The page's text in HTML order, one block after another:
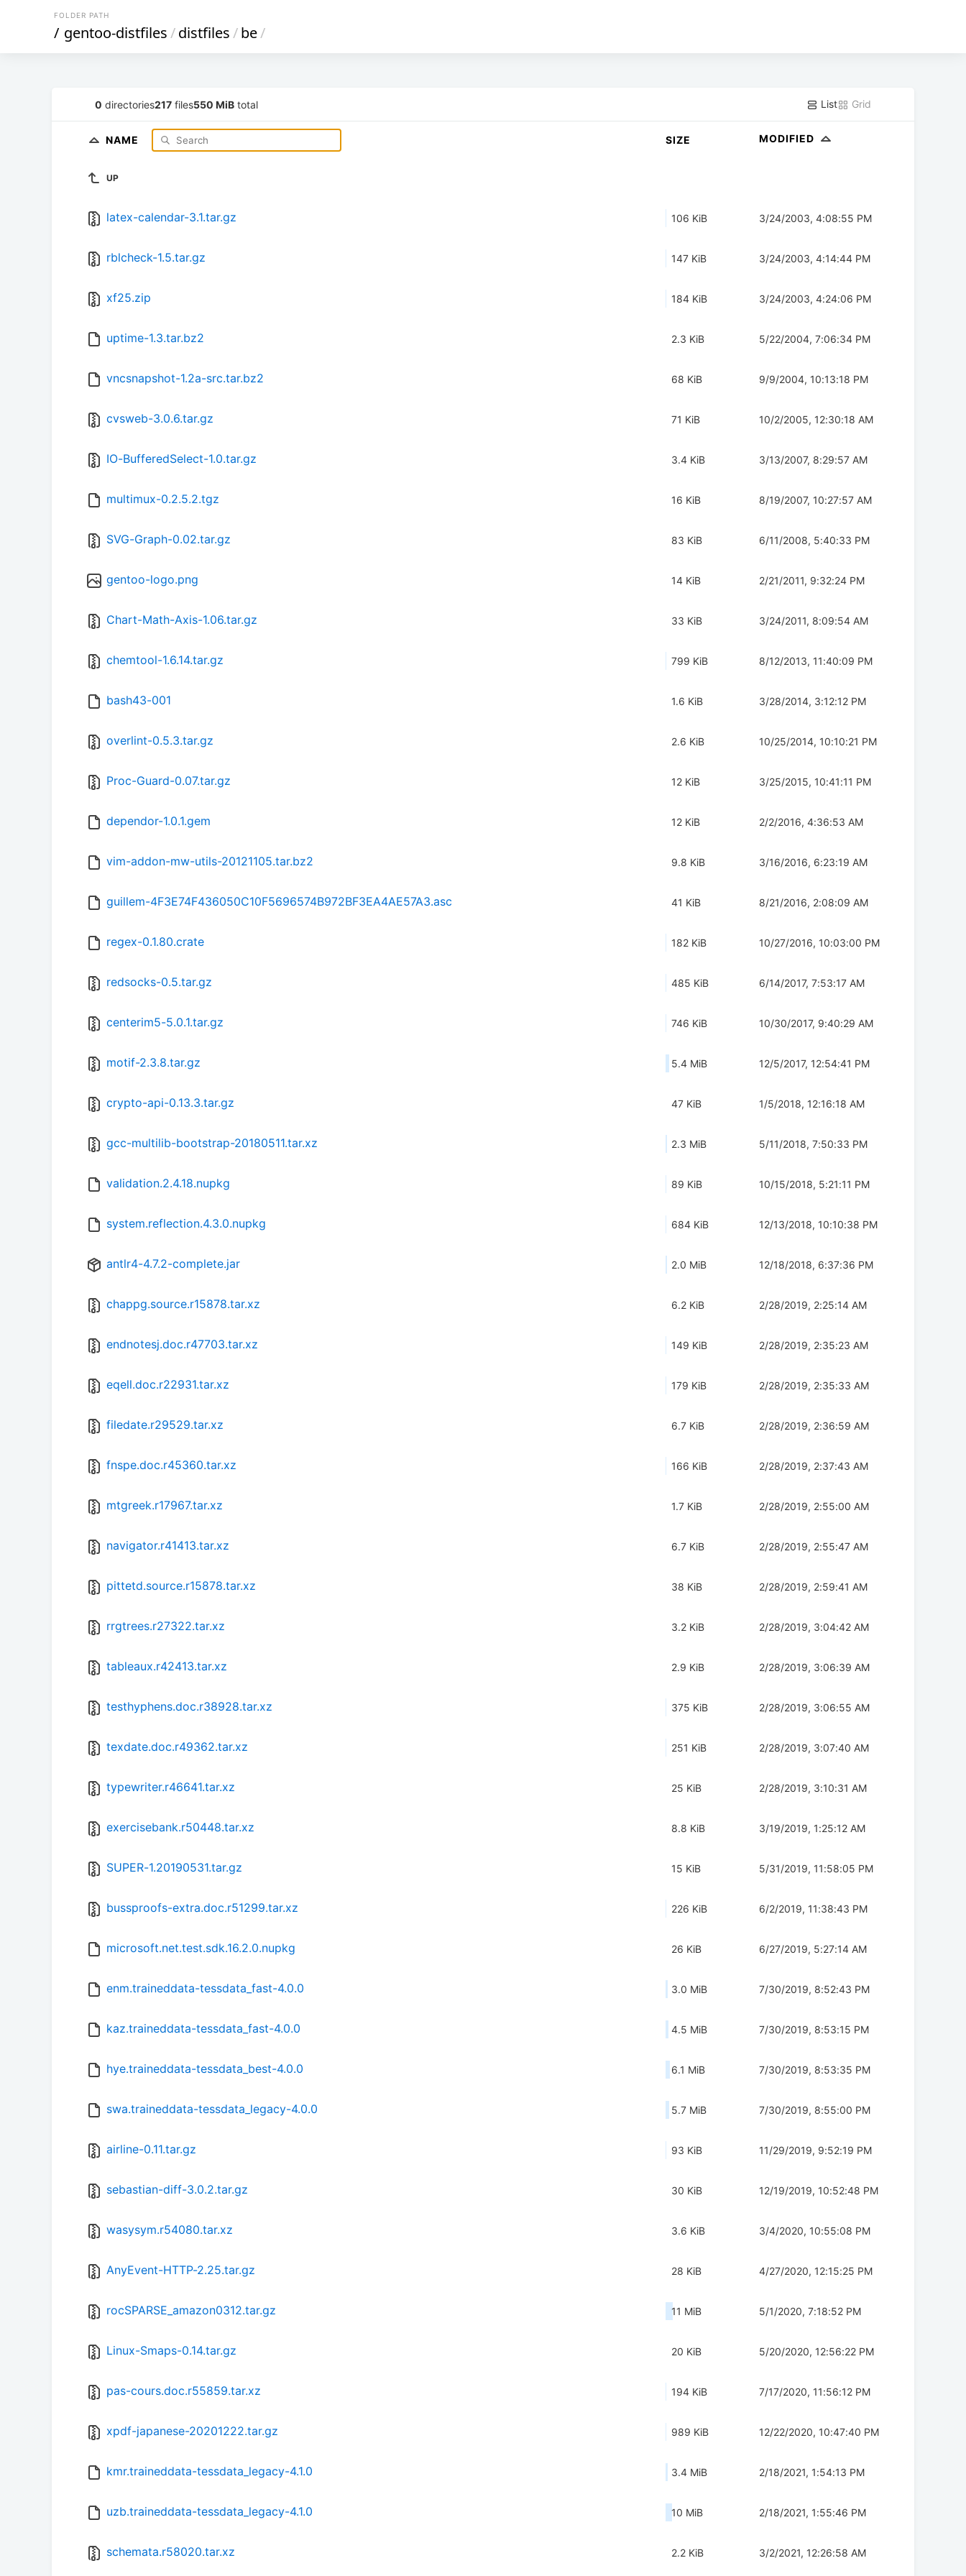
FOLDER PATH
/ gentoo-distfiles/distfiles/be/
0 directories217 files550 MiB total List Grid
NAME SIZE MODIFIED
UP
latex-calendar-3.1.tar.gz 106 KiB 3/24/2003, 4:08:55 PM
rblcheck-1.5.tar.gz 147 KiB 3/24/2003, 4:14:44 PM
xf25.zip 184 KiB 3/24/2003, 4:24:06 PM
uptime-1.3.tar.bz2 2.3 KiB 5/22/2004, 7:06:34 PM
vncsnapshot-1.2a-src.tar.bz2 68 KiB 9/9/2004, 10:13:18 PM
cvsweb-3.0.6.tar.gz 71 KiB 10/2/2005, 12:30:18 AM
IO-BufferedSelect-1.0.tar.gz 3.4 KiB 3/13/2007, 8:29:57 AM
multimux-0.2.5.2.tgz 16 KiB 8/19/2007, 10:27:57 AM
SVG-Graph-0.02.tar.gz 83 KiB 6/11/2008, 5:40:33 PM
gentoo-logo.png 14 KiB 2/21/2011, 9:32:24 PM
Chart-Math-Axis-1.06.tar.gz 33 KiB 3/24/2011, 8:09:54 AM
chemtool-1.6.14.tar.gz 799 KiB 8/12/2013, 11:40:09 PM
bash43-001 1.6 KiB 3/28/2014, 3:12:12 PM
overlint-0.5.3.tar.gz 2.6 KiB 10/25/2014, 10:10:21 PM
Proc-Guard-0.07.tar.gz 12 KiB 3/25/2015, 10:41:11 PM
dependor-1.0.1.gem 12 KiB 2/2/2016, 4:36:53 AM
vim-addon-mw-utils-20121105.tar.bz2 9.8 KiB 3/16/2016, 6:23:19 AM
guillem-4F3E74F436050C10F5696574B972BF3EA4AE57A3.asc 41 KiB 8/21/2016, 2:08:09 AM
regex-0.1.80.crate 182 KiB 10/27/2016, 10:03:00 PM
redsocks-0.5.tar.gz 485 KiB 6/14/2017, 7:53:17 AM
centerim5-5.0.1.tar.gz 746 KiB 10/30/2017, 9:40:29 AM
motif-2.3.8.tar.gz 5.4 MiB 12/5/2017, 12:54:41 PM
crypto-api-0.13.3.tar.gz 47 KiB 1/5/2018, 12:16:18 AM
gcc-multilib-bootstrap-20180511.tar.xz 2.3 MiB 5/11/2018, 7:50:33 PM
validation.2.4.18.nupkg 89 KiB 10/15/2018, 5:21:11 PM
system.reflection.4.3.0.nupkg 684 KiB 12/13/2018, 10:10:38 PM
antlr4-4.7.2-complete.jar 2.0 MiB 12/18/2018, 6:37:36 PM
chappg.source.r15878.tar.xz 6.2 KiB 2/28/2019, 2:25:14 AM
endnotesj.doc.r47703.tar.xz 149 KiB 2/28/2019, 2:35:23 AM
eqell.doc.r22931.tar.xz 179 KiB 2/28/2019, 2:35:33 AM
filedate.r29529.tar.xz 6.7 KiB 2/28/2019, 2:36:59 AM
fnspe.doc.r45360.tar.xz 166 KiB 2/28/2019, 2:37:43 AM
mtgreek.r17967.tar.xz 1.7 KiB 2/28/2019, 2:55:00 AM
navigator.r41413.tar.xz 6.7 KiB 2/28/2019, 2:55:47 AM
pittetd.source.r15878.tar.xz 38 KiB 2/28/2019, 2:59:41 AM
rrgtrees.r27322.tar.xz 3.2 KiB 2/28/2019, 3:04:42 AM
tableaux.r42413.tar.xz 2.9 KiB 2/28/2019, 3:06:39 AM
testhyphens.doc.r38928.tar.xz 375 KiB 2/28/2019, 3:06:55 AM
texdate.doc.r49362.tar.xz 251 KiB 2/28/2019, 3:07:40 AM
typewriter.r46641.tar.xz 25 KiB 2/28/2019, 3:10:31 AM
exercisebank.r50448.tar.xz 8.8 KiB 3/19/2019, 1:25:12 AM
SUPER-1.20190531.tar.gz 15 KiB 5/31/2019, 11:58:05 PM
bussproofs-extra.doc.r51299.tar.xz 226 KiB 6/2/2019, 11:38:43 PM
microsoft.net.test.sdk.16.2.0.nupkg 26 KiB 6/27/2019, 5:27:14 AM
enm.traineddata-tessdata_fast-4.0.0 3.0 MiB 7/30/2019, 8:52:43 PM
kaz.traineddata-tessdata_fast-4.0.0 4.5 MiB 7/30/2019, 8:53:15 PM
hye.traineddata-tessdata_best-4.0.0 6.1 MiB 7/30/2019, 8:53:35 PM
swa.traineddata-tessdata_legacy-4.0.0 5.7 MiB 7/30/2019, 8:55:00 PM
airline-0.11.tar.gz 93 KiB 11/29/2019, 9:52:19 PM
sebastian-diff-3.0.2.tar.gz 30 KiB 12/19/2019, 10:52:48 PM
wasysym.r54080.tar.xz 3.6 KiB 3/4/2020, 10:55:08 PM
AnyEvent-HTTP-2.25.tar.gz 28 KiB 4/27/2020, 12:15:25 PM
rocSPARSE_amazon0312.tar.gz 11 MiB 5/1/2020, 7:18:52 PM
Linux-Smaps-0.14.tar.gz 20 KiB 5/20/2020, 12:56:22 PM
pas-cours.doc.r55859.tar.xz 194 KiB 7/17/2020, 11:56:12 PM
xpdf-japanese-20201222.tar.gz 989 KiB 12/22/2020, 10:47:40 PM
kmr.traineddata-tessdata_legacy-4.1.0 3.4 MiB 2/18/2021, 1:54:13 PM
uzb.traineddata-tessdata_legacy-4.1.0 10 MiB 2/18/2021, 1:55:46 PM
schemata.r58020.tar.xz 2.2 KiB 3/2/2021, 12:26:58 AM